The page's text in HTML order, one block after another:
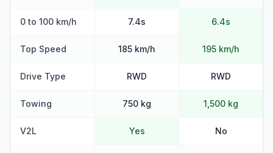
0 to 100 km/h 7.4s 6.4s
Top Speed 185 km/h 195 km/h
Drive Type RWD RWD
Towing 750 kg 1,500 kg
V2L Yes No